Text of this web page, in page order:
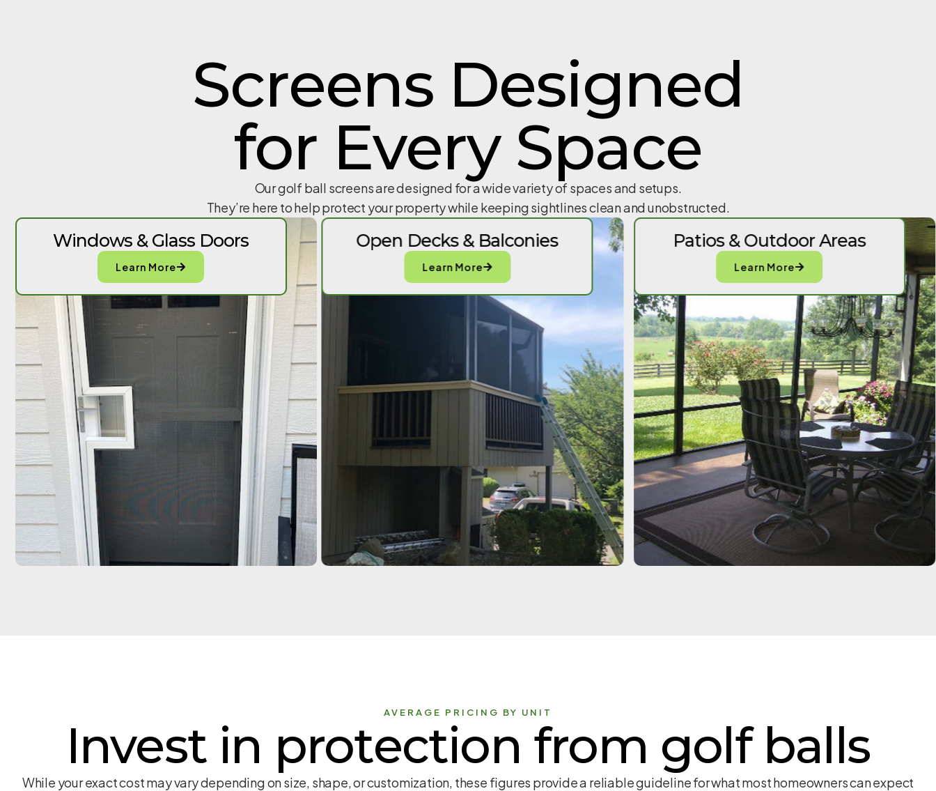
Screens Designed
for Every Space
Our golf ball screens are designed for a wide variety of spaces and setups.
They’re here to help protect your property while keeping sightlines clean and unobstructed.
Windows & Glass Doors
Learn More
Open Decks & Balconies
Learn More
Patios & Outdoor Areas
Learn More
AVERAGE PRICING BY UNIT
Invest in protection from golf balls
While your exact cost may vary depending on size, shape, or customization, these figures provide a reliable guideline for what most homeowners can expect